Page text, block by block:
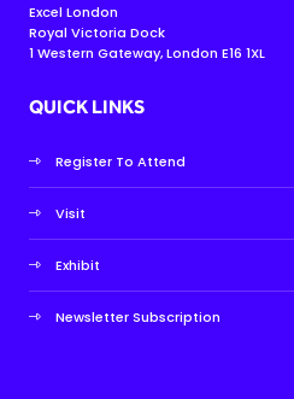
Excel London
Royal Victoria Dock
1 Western Gateway, London E16 1XL
QUICK LINKS
Register To Attend
Visit
Exhibit
Newsletter Subscription